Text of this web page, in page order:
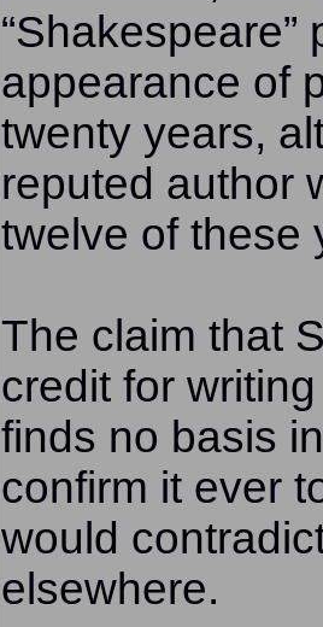
appearance of
twenty years,
reputed author
twelve of these
The claim that
credit for
finds no basis
confirm it ever
would
elsewhere.